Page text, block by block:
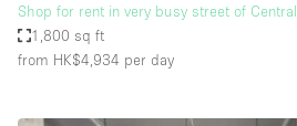
Unique Space
Warehouse
Shop for rent in very busy street of Central
1,800 sq ft
from HK$4,934 per day